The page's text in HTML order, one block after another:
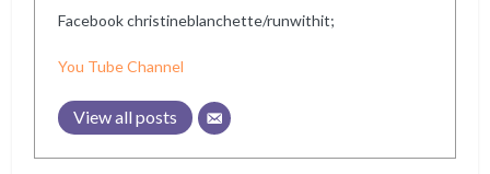
Facebook christineblanchette/runwithit;
You Tube Channel
View all posts